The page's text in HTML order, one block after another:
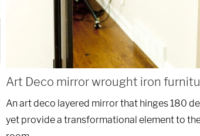
Art Deco mirror wrought iron
An art deco layered mirror that hinges 180
yet provide a transformational element to